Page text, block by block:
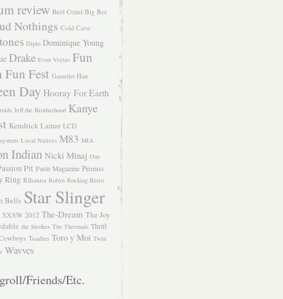
review Best Coast Big Boi
Nothings Cold Cave
Diplo Dominique Young
Drake Evan Voytas Fun
Fun Fest Gauntlet Hair
Day Hooray For Earth
Jeff the Brotherhood Kanye
Kendrick Lamar LCD
Local Natives M83 MIA
Indian Nicki Minaj One
Pit Paste Magazine Primus
Ring Rihanna Robyn Rocking Retro
Bells Star Slinger
SXSW 2012 The-Dream The Joy
the Strokes The Thermals Thrift
Toadies Toro y Moi Twin
Wavves
Friends/Etc.